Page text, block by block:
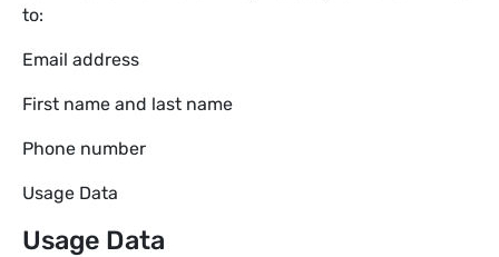
to:
Email address
First name and last name
Phone number
Usage Data
Usage Data